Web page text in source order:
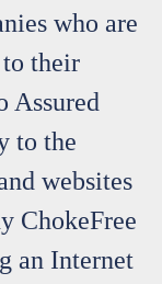
who are
their
Assured
to the
websites
ChokeFree
an Internet